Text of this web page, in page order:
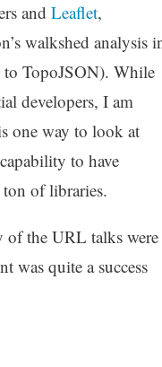
and Leaflet,
walkshed analysis
to TopoJSON). While
developers, I am
one way to look at
to have
of libraries.
of the URL talks were
was quite a success